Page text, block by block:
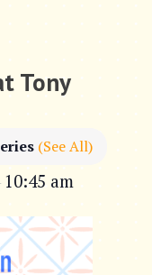
Tony
(See All)
10:45 am